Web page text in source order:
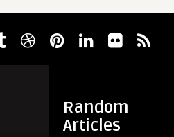
Random
Articles